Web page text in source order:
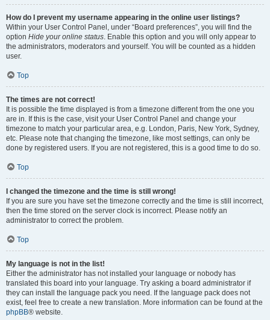
How do I prevent my username appearing in the online user listings?
Within your User Control Panel, under “Board preferences”, you will find the
option Hide your online status. Enable this option and you will only appear to
the administrators, moderators and yourself. You will be counted as a hidden
user.
Top
The times are not correct!
It is possible the time displayed is from a timezone different from the one you
are in. If this is the case, visit your User Control Panel and change your
timezone to match your particular area, e.g. London, Paris, New York, Sydney,
etc. Please note that changing the timezone, like most settings, can only be
done by registered users. If you are not registered, this is a good time to do so.
Top
I changed the timezone and the time is still wrong!
If you are sure you have set the timezone correctly and the time is still incorrect,
then the time stored on the server clock is incorrect. Please notify an
administrator to correct the problem.
Top
My language is not in the list!
Either the administrator has not installed your language or nobody has
translated this board into your language. Try asking a board administrator if
they can install the language pack you need. If the language pack does not
exist, feel free to create a new translation. More information can be found at the
phpBB® website.